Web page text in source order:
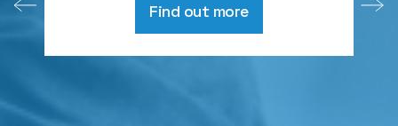
Find out more